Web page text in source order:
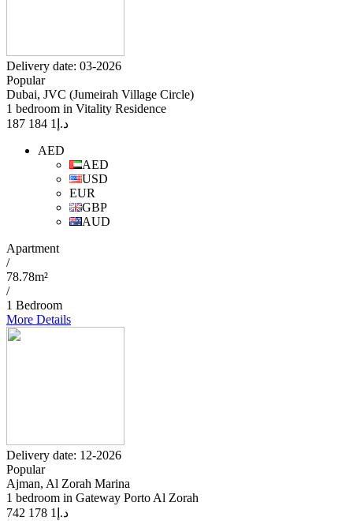
Delivery date: 03-2026
Popular
Dubai, JVC (Jumeirah Village Circle)
1 bedroom in Vitality Residence
د.إ 1 184 187
AED
AED
USD
EUR
GBP
AUD
Apartment
/
78.78m²
/
1 Bedroom
More Details
Delivery date: 12-2026
Popular
Ajman, Al Zorah Marina
1 bedroom in Gateway Porto Al Zorah
د.إ 1 178 742